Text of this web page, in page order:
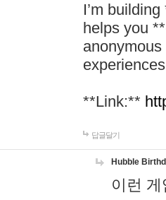
I’m
helps you
**Link:**
답글달기
Hubble
이런